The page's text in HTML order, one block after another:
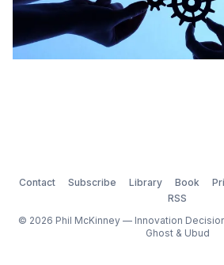
Contact Subscribe Library Book
RSS
© 2026 Phil McKinney — Innovation
Ghost& Ubud